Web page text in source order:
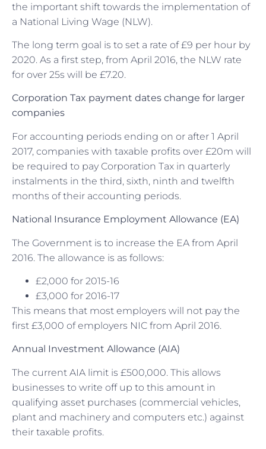
the important shift towards the implementation of
a National Living Wage (NLW).
The long term goal is to set a rate of £9 per hour by
2020. As a first step, from April 2016, the NLW rate
for over 25s will be £7.20.
Corporation Tax payment dates change for larger
companies
For accounting periods ending on or after 1 April
2017, companies with taxable profits over £20m will
be required to pay Corporation Tax in quarterly
instalments in the third, sixth, ninth and twelfth
months of their accounting periods.
National Insurance Employment Allowance (EA)
The Government is to increase the EA from April
2016. The allowance is as follows:
£2,000 for 2015-16
£3,000 for 2016-17
This means that most employers will not pay the
first £3,000 of employers NIC from April 2016.
Annual Investment Allowance (AIA)
The current AIA limit is £500,000. This allows
businesses to write off up to this amount in
qualifying asset purchases (commercial vehicles,
plant and machinery and computers etc.) against
their taxable profits.